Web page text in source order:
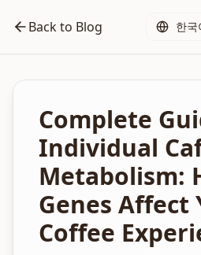
Back to Blog 한국
Complete
Individual
Metabolism:
Genes Affect
Coffee